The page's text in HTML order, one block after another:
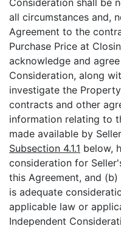
Consideration shall be
all circumstances and,
Agreement to the
Purchase Price at
acknowledge and
Consideration, along
investigate the
contracts and other
information relating to
made available by
Subsection 4.1.1 below,
consideration for
this Agreement, and
is adequate
applicable law or
Independent